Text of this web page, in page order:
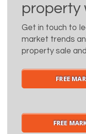
property
Get in touch to
market trends
property sale
FREE
FREE